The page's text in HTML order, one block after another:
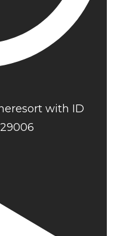
with ID